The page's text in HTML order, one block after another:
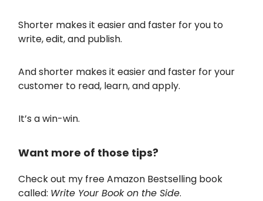
Shorter makes it easier and faster for you to
write, edit, and publish.
And shorter makes it easier and faster for your
customer to read, learn, and apply.
It’s a win-win.
Want more of those tips?
Check out my free Amazon Bestselling book
called: Write Your Book on the Side.